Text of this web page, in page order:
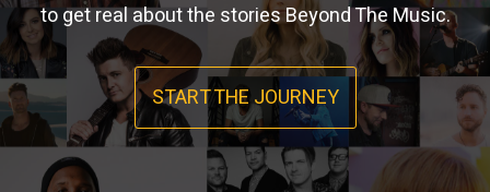
to get real about the stories Beyond The Music.
START THE JOURNEY